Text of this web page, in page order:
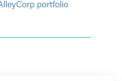
portfolio